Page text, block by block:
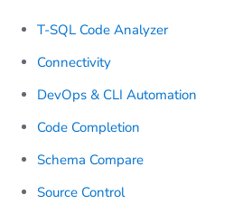
T-SQL Code Analyzer
Connectivity
DevOps & CLI Automation
Code Completion
Schema Compare
Source Control